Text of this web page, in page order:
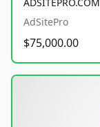
AdSitePro
$75,000.00